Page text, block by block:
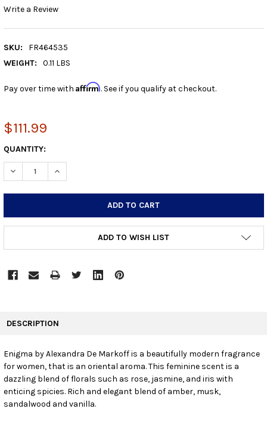
Write a Review
SKU:
FR464535
WEIGHT:
0.11 LBS
Pay over time with Affirm. See if you qualify at checkout.
$111.99
CURRENT
STOCK:
QUANTITY:
DECREASE QUANTITY:INCREASE QUANTITY:
ADD TO WISH LIST
SELECT
ALL
ADD
DESCRIPTION
Enigma by Alexandra De Markoff is a beautifully modern fragrance
for women, that is an oriental aroma. This feminine scent is a
dazzling blend of florals such as rose, jasmine, and iris with
enticing spicies. Rich and elegant blend of amber, musk,
sandalwood and vanilla.